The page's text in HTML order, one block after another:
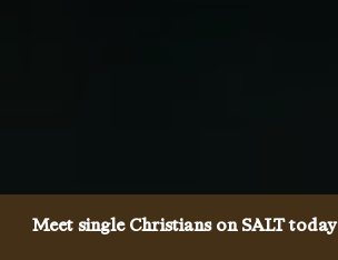
Meet single Christians on SALT today